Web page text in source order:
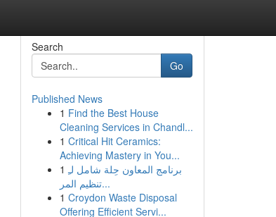
Search
Go
Published News
1 Find the Best House
Cleaning Services in Chandl...
1 Critical Hit Ceramics:
Achieving Mastery in You...
1 برنامج المعاون حِلة شامل لـِ
تنظيم المر...
1 Croydon Waste Disposal
Offering Efficient Servi...